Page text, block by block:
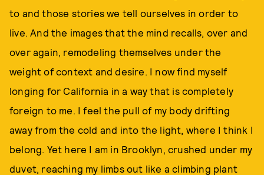
to and those stories we tell ourselves in order to
live. And the images that the mind recalls, over and
over again, remodeling themselves under the
weight of context and desire. I now find myself
longing for California in a way that is completely
foreign to me. I feel the pull of my body drifting
away from the cold and into the light, where I think I
belong. Yet here I am in Brooklyn, crushed under my
duvet, reaching my limbs out like a climbing plant